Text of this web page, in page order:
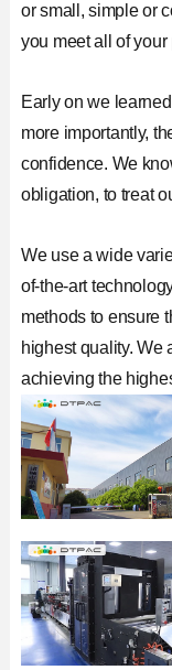
or small, simple or
you meet all of
Early on we
more importantly,
confidence. We
obligation, to treat
We use a wide
of-the-art
methods to ensure
highest quality. We
achieving the